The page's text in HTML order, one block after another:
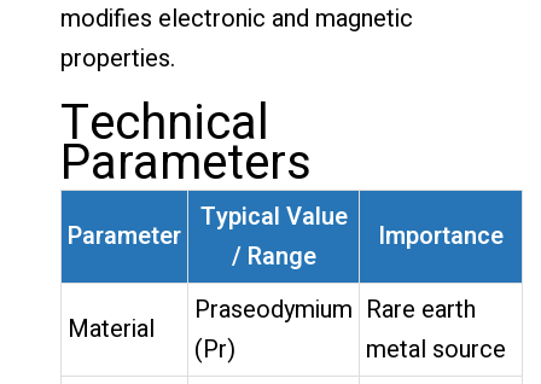
modifies electronic and magnetic
properties.
Technical
Parameters
Parameter
Typical Value
/ Range
Importance
Material
Praseodymium
(Pr)
Rare earth
metal source